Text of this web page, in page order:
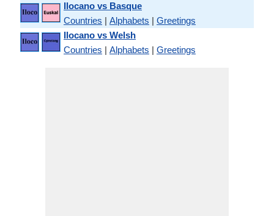
Ilocano vs Basque
Countries | Alphabets | Greetings
Ilocano vs Welsh
Countries | Alphabets | Greetings